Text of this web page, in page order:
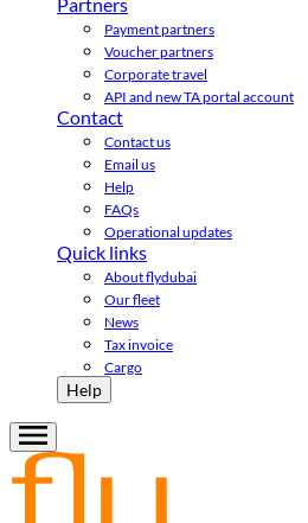
Payment partners
Voucher partners
Corporate travel
API and new TA portal account
Contact
Contact us
Email us
Help
FAQs
Operational updates
Quick links
About flydubai
Our fleet
News
Tax invoice
Cargo
Help